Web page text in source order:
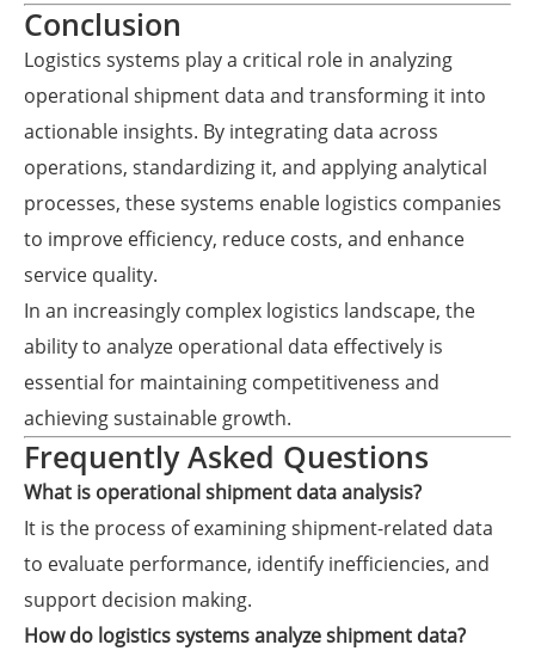
Conclusion
Logistics systems play a critical role in analyzing
operational shipment data and transforming it into
actionable insights. By integrating data across
operations, standardizing it, and applying analytical
processes, these systems enable logistics companies
to improve efficiency, reduce costs, and enhance
service quality.
In an increasingly complex logistics landscape, the
ability to analyze operational data effectively is
essential for maintaining competitiveness and
achieving sustainable growth.
Frequently Asked Questions
What is operational shipment data analysis?
It is the process of examining shipment-related data
to evaluate performance, identify inefficiencies, and
support decision making.
How do logistics systems analyze shipment data?